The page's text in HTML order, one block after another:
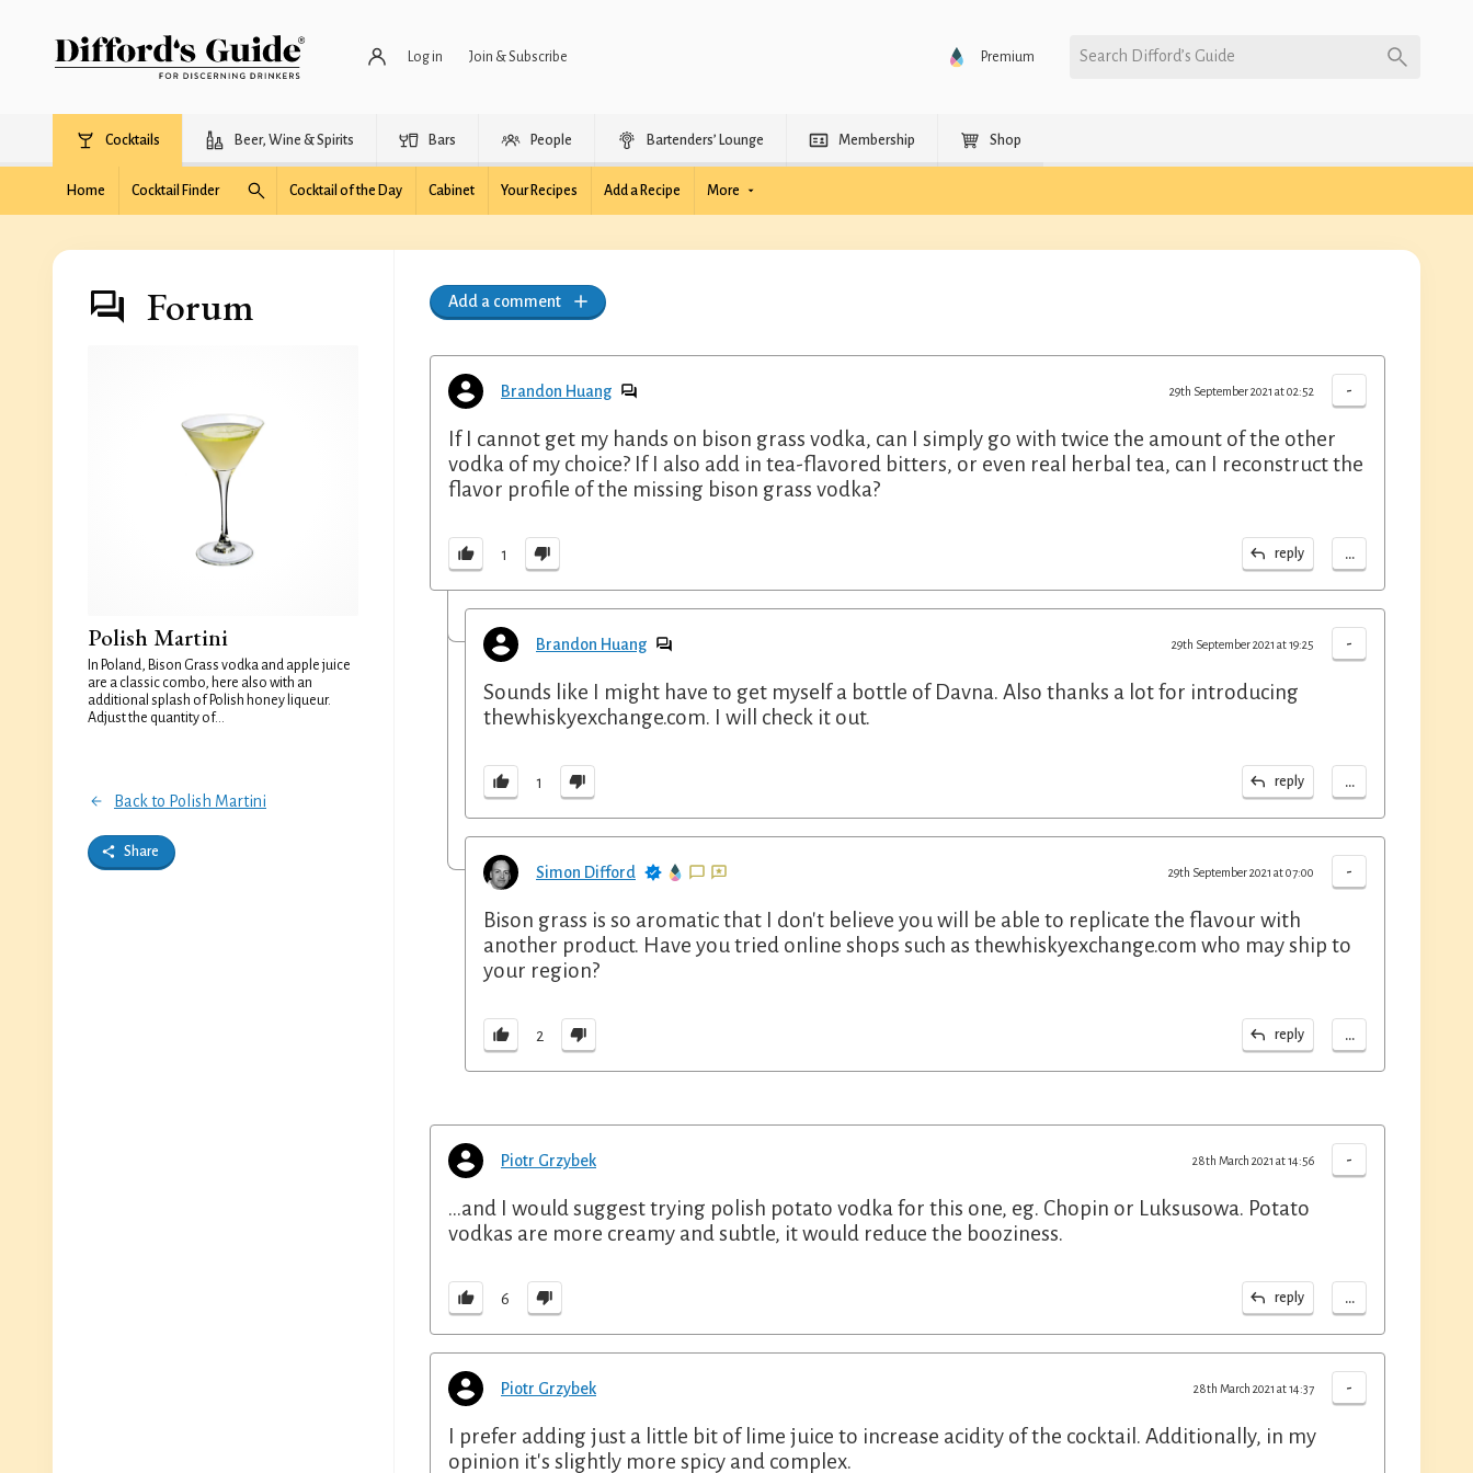
Log in Join & Subscribe Premium Search Difford’s Guide
Cocktails Beer, Wine & Spirits Bars People Bartenders’ Lounge Membership Shop
Home Cocktail Finder Cocktail of the Day Cabinet Your Recipes Add a Recipe More
Forum
Polish Martini
In Poland, Bison Grass vodka and apple juice
are a classic combo, here also with an
additional splash of Polish honey liqueur.
Adjust the quantity of...
Back to Polish Martini
Share
Add a comment
Brandon Huang -
29th September 2021 at 02:52
If I cannot get my hands on bison grass vodka, can I simply go with twice the amount of the other
vodka of my choice? If I also add in tea-flavored bitters, or even real herbal tea, can I reconstruct the
flavor profile of the missing bison grass vodka?
1 reply ...
Brandon Huang -
29th September 2021 at 19:25
Sounds like I might have to get myself a bottle of Davna. Also thanks a lot for introducing
thewhiskyexchange.com. I will check it out.
1 reply ...
Simon Difford -
29th September 2021 at 07:00
Bison grass is so aromatic that I don't believe you will be able to replicate the flavour with
another product. Have you tried online shops such as thewhiskyexchange.com who may ship to
your region?
2 reply ...
Piotr Grzybek -
28th March 2021 at 14:56
...and I would suggest trying polish potato vodka for this one, eg. Chopin or Luksusowa. Potato
vodkas are more creamy and subtle, it would reduce the booziness.
6 reply ...
Piotr Grzybek -
28th March 2021 at 14:37
I prefer adding just a little bit of lime juice to increase acidity of the cocktail. Additionally, in my
opinion it's slightly more spicy and complex.